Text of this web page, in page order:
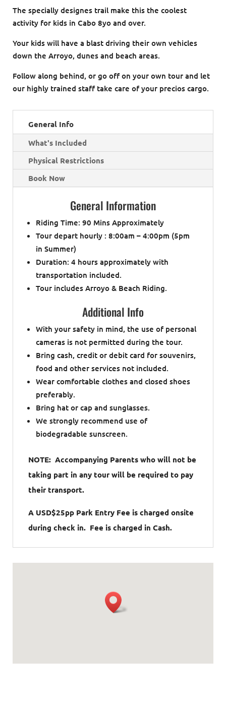
The specially designes trail make this the coolest
activity for kids in Cabo 8yo and over.
Your kids will have a blast driving their own vehicles
down the Arroyo, dunes and beach areas.
Follow along behind, or go off on your own tour and let
our highly trained staff take care of your precios cargo.
General Info
What's Included
Physical Restrictions
Book Now
General Information
Riding Time: 90 Mins Approximately
Tour depart hourly : 8:00am – 4:00pm (5pm
in Summer)
Duration: 4 hours approximately with
transportation included.
Tour includes Arroyo & Beach Riding.
Additional Info
With your safety in mind, the use of personal
cameras is not permitted during the tour.
Bring cash, credit or debit card for souvenirs,
food and other services not included.
Wear comfortable clothes and closed shoes
preferably.
Bring hat or cap and sunglasses.
We strongly recommend use of
biodegradable sunscreen.
NOTE: Accompanying Parents who will not be
taking part in any tour will be required to pay
their transport.
A USD$25pp Park Entry Fee is charged onsite
during check in. Fee is charged in Cash.